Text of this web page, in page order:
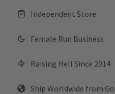
Independent Store
Female Run Business
Raising Hell Since 2014
Ship Worldwide from